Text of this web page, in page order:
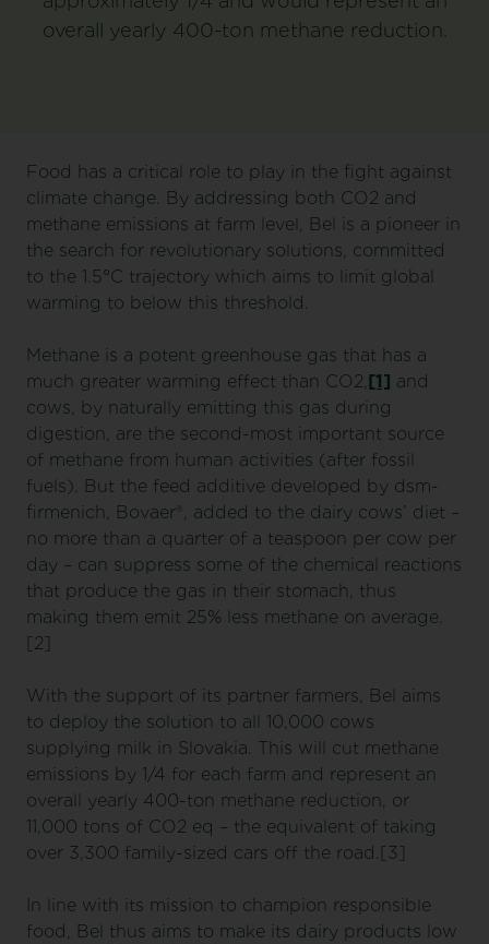
overall yearly 400-ton methane reduction.
Food has a critical role to play in the fight against
climate change. By addressing both CO2 and
methane emissions at farm level, Bel is a pioneer in
the search for revolutionary solutions, committed
to the 1.5°C trajectory which aims to limit global
warming to below this threshold.
Methane is a potent greenhouse gas that has a
much greater warming effect than CO2,[1] and
cows, by naturally emitting this gas during
digestion, are the second-most important source
of methane from human activities (after fossil
fuels). But the feed additive developed by dsm-
firmenich, Bovaer®, added to the dairy cows’ diet –
no more than a quarter of a teaspoon per cow per
day – can suppress some of the chemical reactions
that produce the gas in their stomach, thus
making them emit 25% less methane on average.
[2]
With the support of its partner farmers, Bel aims
to deploy the solution to all 10,000 cows
supplying milk in Slovakia. This will cut methane
emissions by 1/4 for each farm and represent an
overall yearly 400-ton methane reduction, or
11,000 tons of CO2 eq – the equivalent of taking
over 3,300 family-sized cars off the road.[3]
In line with its mission to champion responsible
food, Bel thus aims to make its dairy products low